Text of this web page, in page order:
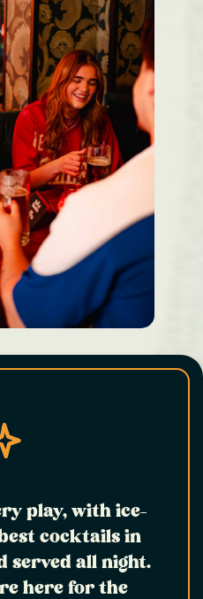
play, with ice-
cocktails in
served all night.
here for the